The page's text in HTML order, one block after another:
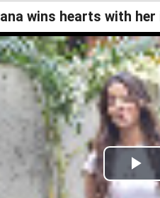
wins hearts with
Play